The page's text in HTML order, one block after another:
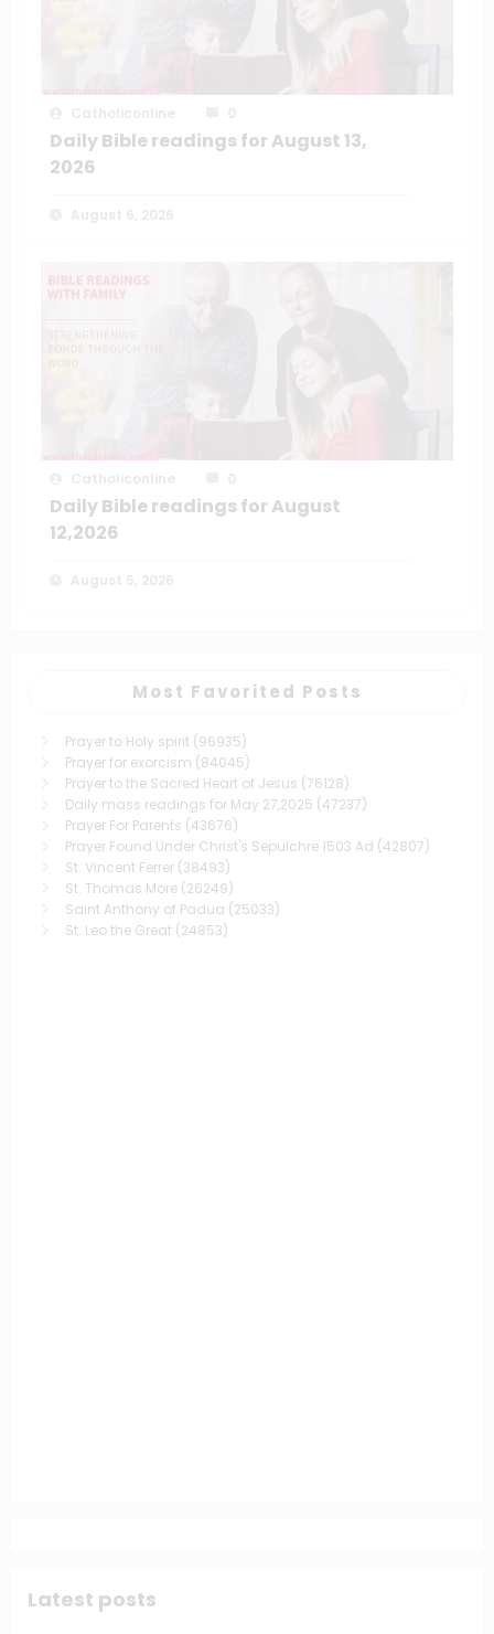
Daily Bible readings for August 13,
2026
Daily Bible readings for August
12,2026
Most Favorited Posts
Prayer to Holy spirit (96935)
Prayer for exorcism (84045)
Prayer to the Sacred Heart of Jesus (76128)
Daily mass readings for May 27,2025 (47237)
Prayer For Parents (43676)
Prayer Found Under Christ's Sepulchre 1503 Ad (42807)
St. Vincent Ferrer (38493)
St. Thomas More (26249)
Saint Anthony of Padua (25033)
St. Leo the Great (24853)
Latest posts